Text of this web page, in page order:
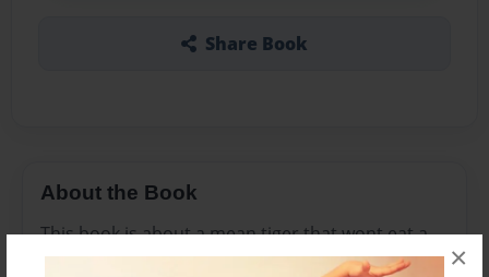
×
Share Book
About the Book
This book is about a mean tiger that wont eat a
little mouse's food that she has offer and learns